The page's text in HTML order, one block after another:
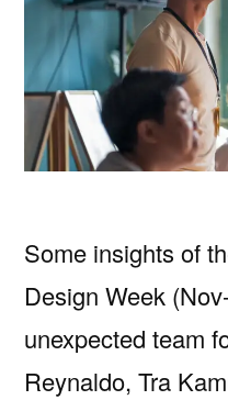
Some insights of
Design Week
unexpected team
Reynaldo, Tra